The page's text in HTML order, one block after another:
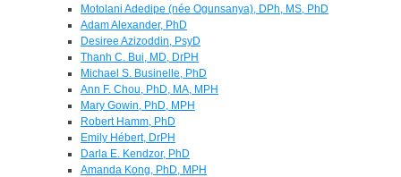
Motolani Adedipe (née Ogunsanya), DPh, MS, PhD
Adam Alexander, PhD
Desiree Azizoddin, PsyD
Thanh C. Bui, MD, DrPH
Michael S. Businelle, PhD
Ann F. Chou, PhD, MA, MPH
Mary Gowin, PhD, MPH
Robert Hamm, PhD
Emily Hébert, DrPH
Darla E. Kendzor, PhD
Amanda Kong, PhD, MPH